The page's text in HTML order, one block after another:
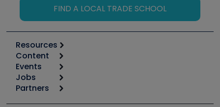
FIND A LOCAL TRADE SCHOOL
Resources
Calculators
Tool list
Apps
Great Books
Content
Start
Podcasts
Events
6th Annual HVAC/R Training Symposium
Jobs
Job Posts
Partners